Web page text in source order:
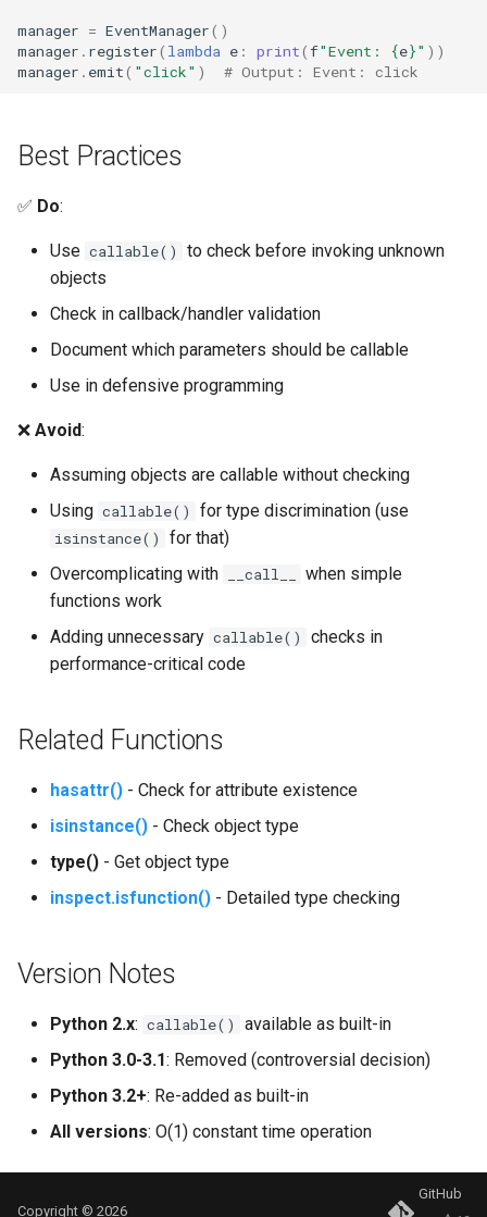
Site
Socketserver
Secrets
Shelve
Smtpd
Sndhdr
Ssl
Statistics
String
Tabnanny
Sqlite3
Subprocess
Sys
manager = EventManager()
manager . register( lambda e : print(f"Event: {e}" ))
manager . emit( "click" ) # Output: Event: click
Best Practices
✅ Do:
Use callable()
to check before invoking unknown
objects
Check in callback/handler validation
Document which parameters should be callable
Use in defensive programming
❌ Avoid:
Assuming objects are callable without checking
Using callable() for type discrimination (use
isinstance()
for that)
Overcomplicating with
__call__
when simple
functions work
Adding unnecessary callable()
checks in
performance-critical code
Related Functions
hasattr() - Check for attribute existence
isinstance() - Check object type
type() - Get object type
inspect.isfunction() - Detailed type checking
Version Notes
Python 2.x: callable()
available as built-in
Python 3.0-3.1: Removed (controversial decision)
Python 3.2+: Re-added as built-in
All versions: O(1) constant time operation
Copyright © 2026
GitHub